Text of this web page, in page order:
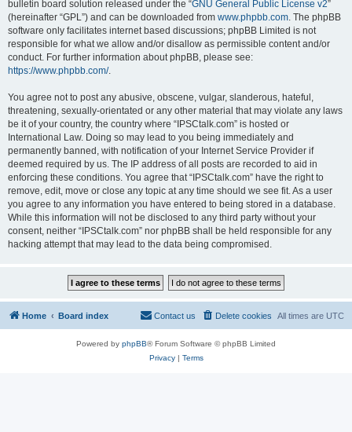
bulletin board solution released under the “GNU General Public License v2”
(hereinafter “GPL”) and can be downloaded from www.phpbb.com. The phpBB
software only facilitates internet based discussions; phpBB Limited is not
responsible for what we allow and/or disallow as permissible content and/or
conduct. For further information about phpBB, please see:
https://www.phpbb.com/.
You agree not to post any abusive, obscene, vulgar, slanderous, hateful,
threatening, sexually-orientated or any other material that may violate any laws
be it of your country, the country where “IPSCtalk.com” is hosted or
International Law. Doing so may lead to you being immediately and
permanently banned, with notification of your Internet Service Provider if
deemed required by us. The IP address of all posts are recorded to aid in
enforcing these conditions. You agree that “IPSCtalk.com” have the right to
remove, edit, move or close any topic at any time should we see fit. As a user
you agree to any information you have entered to being stored in a database.
While this information will not be disclosed to any third party without your
consent, neither “IPSCtalk.com” nor phpBB shall be held responsible for any
hacking attempt that may lead to the data being compromised.
Home Board index All times are UTC
Delete cookies
Contact us
Powered by phpBB® Forum Software © phpBB Limited
Privacy| Terms